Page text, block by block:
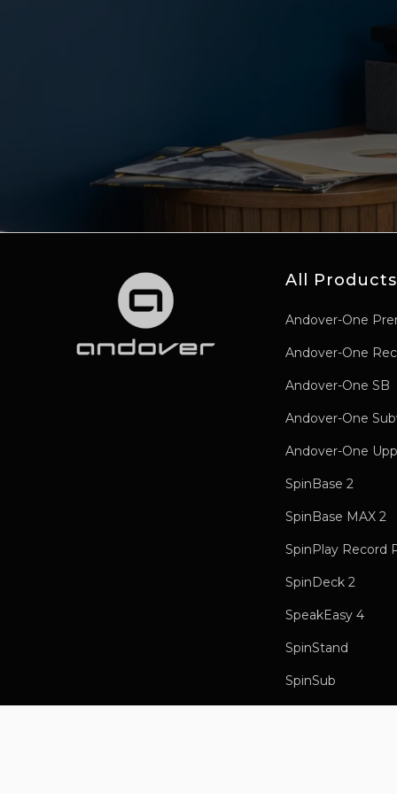
All Products
Andover-One
Andover-One
Andover-One SB
Andover-One
Andover-One
SpinBase 2
SpinBase MAX 2
SpinPlay Record
SpinDeck 2
SpeakEasy 4
SpinStand
SpinSub